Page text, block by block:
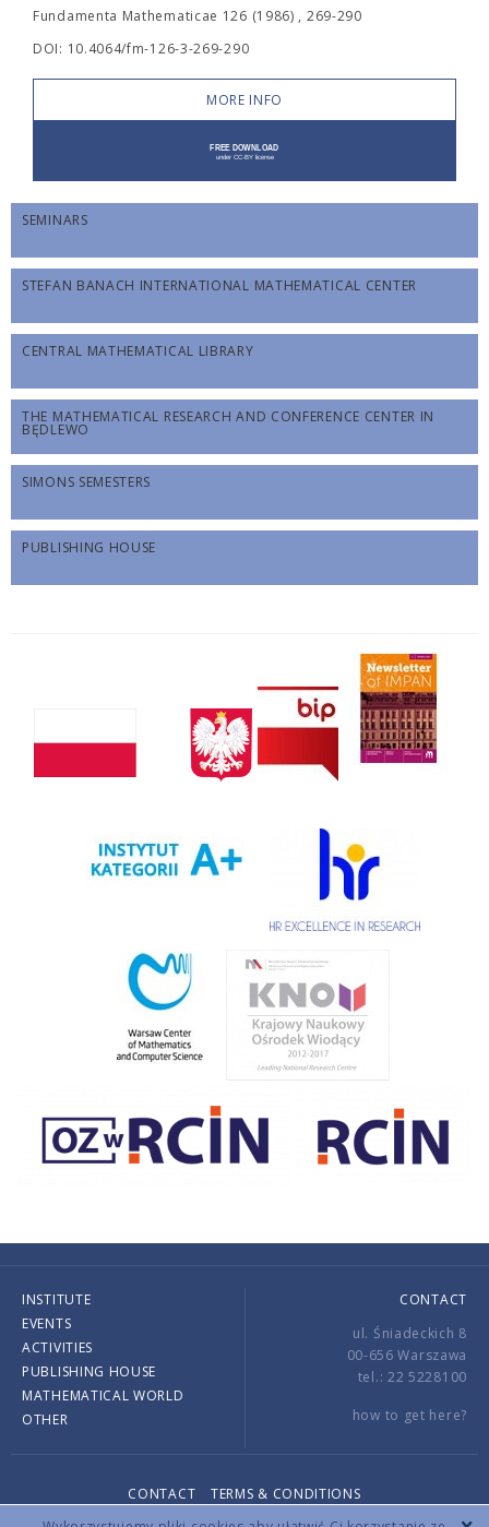
Fundamenta Mathematicae 126 (1986) , 269-290
DOI: 10.4064/fm-126-3-269-290
MORE INFO
SEMINARS
STEFAN BANACH INTERNATIONAL MATHEMATICAL CENTER
CENTRAL MATHEMATICAL LIBRARY
THE MATHEMATICAL RESEARCH AND CONFERENCE CENTER IN
BĘDLEWO
SIMONS SEMESTERS
PUBLISHING HOUSE
INSTITUTE
EVENTS
ACTIVITIES
PUBLISHING HOUSE
MATHEMATICAL WORLD
OTHER
CONTACT
ul. Śniadeckich 8
00-656 Warszawa
tel.: 22 5228100
how to get here?
CONTACT
TERMS & CONDITIONS
Copyright © 2026 by IMPAN. All rights reserved.